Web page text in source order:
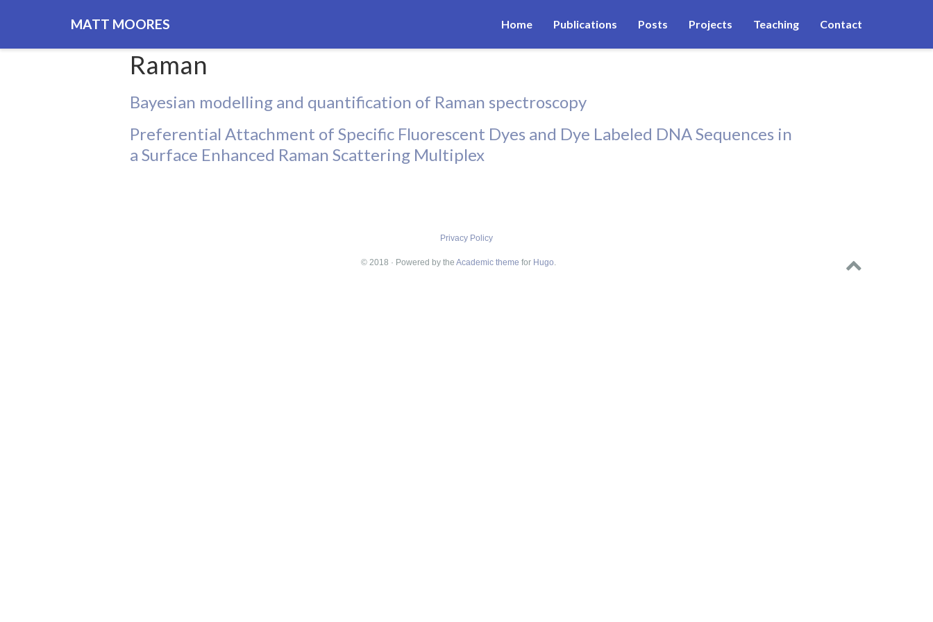
MATT MOORES Home Publications Posts Projects Teaching Contact
Raman
Bayesian modelling and quantification of Raman spectroscopy
Preferential Attachment of Specific Fluorescent Dyes and Dye Labeled DNA Sequences in
a Surface Enhanced Raman Scattering Multiplex
Privacy Policy
© 2018 · Powered by the Academic theme for Hugo.